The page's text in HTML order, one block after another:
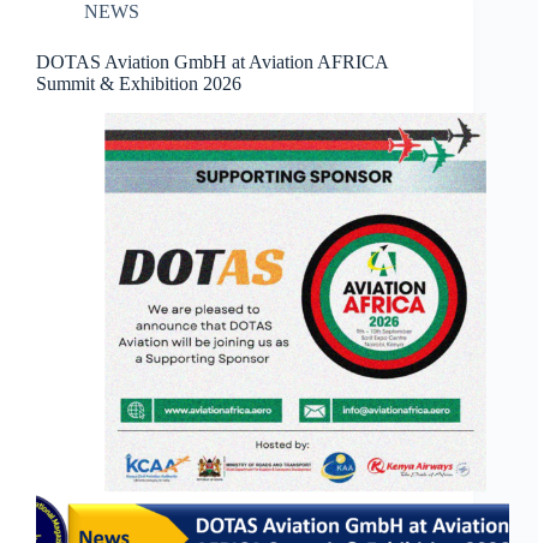
NEWS
DOTAS Aviation GmbH at Aviation AFRICA
Summit & Exhibition 2026